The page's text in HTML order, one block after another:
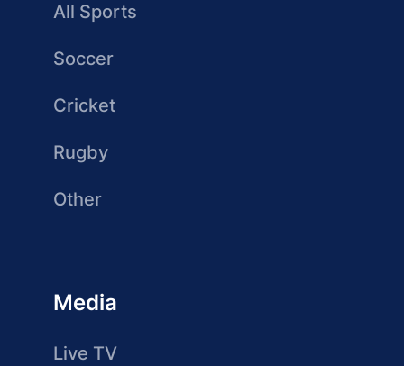
All Sports
Soccer
Cricket
Rugby
Other
Media
Live TV